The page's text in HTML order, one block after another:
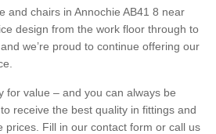
and chairs in Annochie AB41 8 near
design from the work floor through to
we’re proud to continue offering our
for value – and you can always be
receive the best quality in fittings and
prices. Fill in our contact form or call us